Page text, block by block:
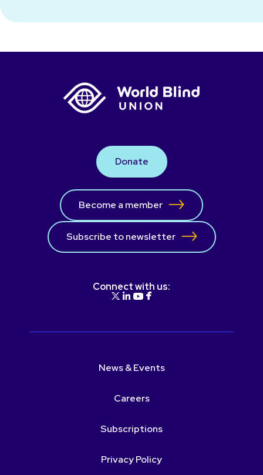
Donate
Become a member
Subscribe to newsletter
Connect with us:
News & Events
Careers
Subscriptions
Privacy Policy